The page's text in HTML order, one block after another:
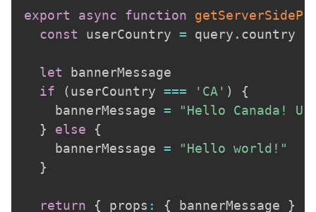
export async function
const userCountry = query . country
let bannerMessage
if
(userCountry === 'CA' )
{
    bannerMessage
=
"Hello Canada!
}
else
{
    bannerMessage
=
"Hello world!"
}
return { props : { bannerMessage }